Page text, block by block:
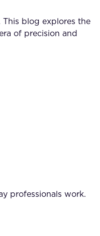
blog explores the
of precision and
professionals work.